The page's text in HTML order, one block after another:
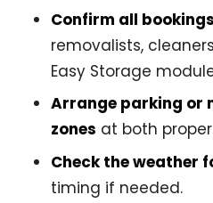
Confirm all
removalists,
Easy Storage
Arrange parking or
zones at both
Check the weather
timing if needed.